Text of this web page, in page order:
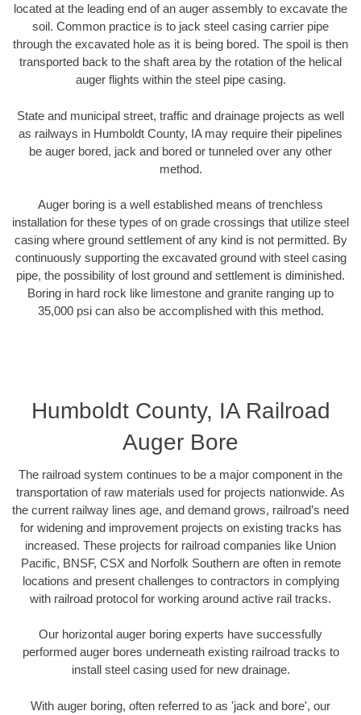
located at the leading end of an auger assembly to excavate the
soil. Common practice is to jack steel casing carrier pipe
through the excavated hole as it is being bored. The spoil is then
transported back to the shaft area by the rotation of the helical
auger flights within the steel pipe casing.
State and municipal street, traffic and drainage projects as well
as railways in Humboldt County, IA may require their pipelines
be auger bored, jack and bored or tunneled over any other
method.
Auger boring is a well established means of trenchless
installation for these types of on grade crossings that utilize steel
casing where ground settlement of any kind is not permitted. By
continuously supporting the excavated ground with steel casing
pipe, the possibility of lost ground and settlement is diminished.
Boring in hard rock like limestone and granite ranging up to
35,000 psi can also be accomplished with this method.
Humboldt County, IA Railroad
Auger Bore
The railroad system continues to be a major component in the
transportation of raw materials used for projects nationwide. As
the current railway lines age, and demand grows, railroad’s need
for widening and improvement projects on existing tracks has
increased. These projects for railroad companies like Union
Pacific, BNSF, CSX and Norfolk Southern are often in remote
locations and present challenges to contractors in complying
with railroad protocol for working around active rail tracks.
Our horizontal auger boring experts have successfully
performed auger bores underneath existing railroad tracks to
install steel casing used for new drainage.
With auger boring, often referred to as 'jack and bore', our